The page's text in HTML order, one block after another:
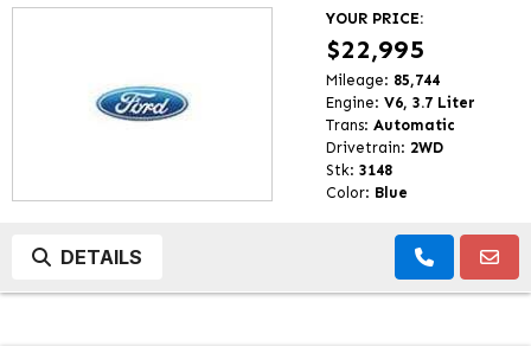
YOUR PRICE:
$22,995
Mileage: 85,744
Engine: V6, 3.7 Liter
Trans: Automatic
Drivetrain: 2WD
Stk: 3148
Color: Blue
DETAILS